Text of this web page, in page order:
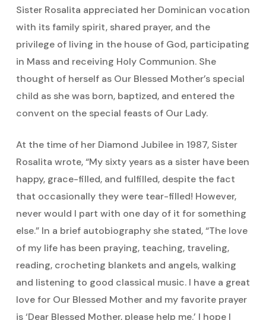
Sister Rosalita appreciated her Dominican vocation
with its family spirit, shared prayer, and the
privilege of living in the house of God, participating
in Mass and receiving Holy Communion. She
thought of herself as Our Blessed Mother’s special
child as she was born, baptized, and entered the
convent on the special feasts of Our Lady.
At the time of her Diamond Jubilee in 1987, Sister
Rosalita wrote, “My sixty years as a sister have been
happy, grace-filled, and fulfilled, despite the fact
that occasionally they were tear-filled! However,
never would I part with one day of it for something
else.” In a brief autobiography she stated, “The love
of my life has been praying, teaching, traveling,
reading, crocheting blankets and angels, walking
and listening to good classical music. I have a great
love for Our Blessed Mother and my favorite prayer
is ‘Dear Blessed Mother, please help me.’ I hope I